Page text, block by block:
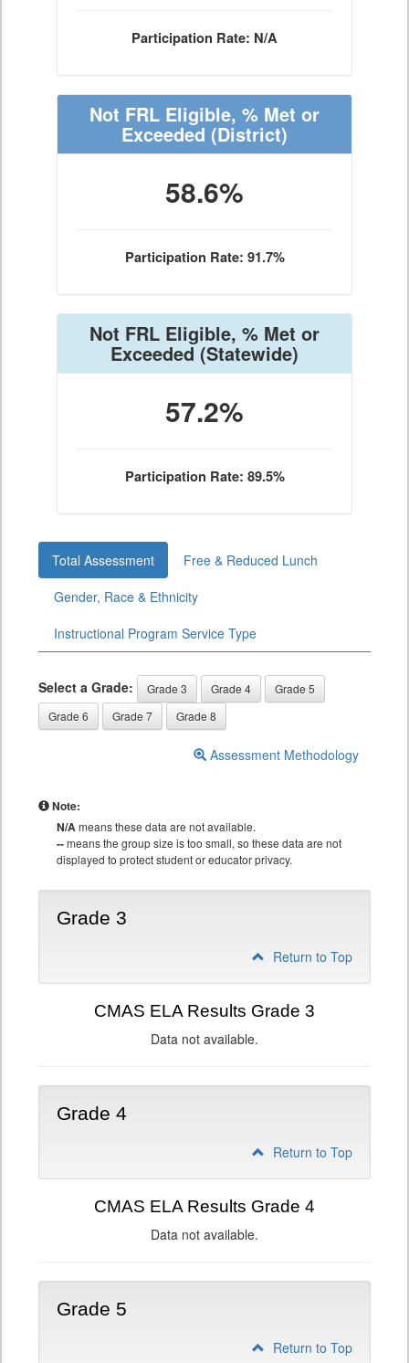
Participation Rate: N/A
Not FRL Eligible, % Met or
Exceeded (District)
58.6%
Participation Rate: 91.7%
Not FRL Eligible, % Met or
Exceeded(Statewide)
57.2%
Participation Rate: 89.5%
Total Assessment
Free & Reduced Lunch
Gender, Race & Ethnicity
Instructional Program Service Type
Select a Grade: Grade 3 Grade 4
Grade 5
Grade 6
Grade 7 Grade 8
Assessment Methodology
Note:
N/Ameans these data are not available.
--means the group size is too small, so these data are not
displayed to protect student or educator privacy.
Grade 3
Return to Top
CMAS ELA Results Grade 3
Data not available.
Grade 4
Return to Top
CMAS ELA Results Grade 4
Data not available.
Grade 5
Return to Top